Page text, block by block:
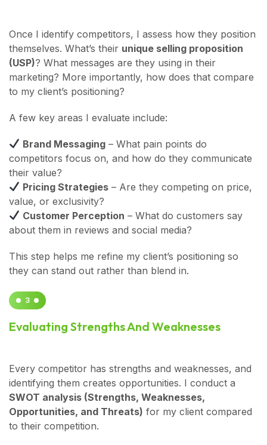
Once I identify competitors, I assess how they position
themselves. What’s their unique selling proposition
(USP)? What messages are they using in their
marketing? More importantly, how does that compare
to my client’s positioning?
A few key areas I evaluate include:
Brand Messaging – What pain points do
competitors focus on, and how do they communicate
their value?
Pricing Strategies – Are they competing on price,
value, or exclusivity?
Customer Perception – What do customers say
about them in reviews and social media?
This step helps me refine my client’s positioning so
they can stand out rather than blend in.
3
Evaluating Strengths And Weaknesses
Every competitor has strengths and weaknesses, and
identifying them creates opportunities. I conduct a
SWOT analysis (Strengths, Weaknesses,
Opportunities, and Threats) for my client compared
to their competition.